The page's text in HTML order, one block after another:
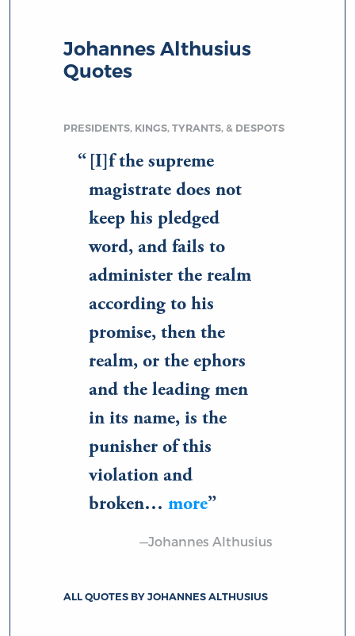
Johannes Althusius
Quotes
PRESIDENTS, KINGS, TYRANTS, & DESPOTS
[I]f the supreme
magistrate does not
keep his pledged
word, and fails to
administer the realm
according to his
promise, then the
realm, or the ephors
and the leading men
in its name, is the
punisher of this
violation and
broken…more
—Johannes Althusius
ALL QUOTES BY JOHANNES ALTHUSIUS